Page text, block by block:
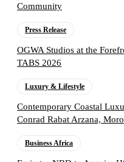
Community
Press Release
OGWA Studios at the
TABS 2026
Luxury & Lifestyle
Contemporary Coastal
Conrad Rabat Arzana,
Business Africa